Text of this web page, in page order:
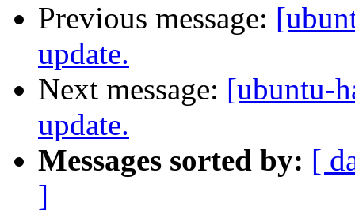
Previous message:
update.
Next message: [ubuntu-
update.
Messages sorted by: [
]